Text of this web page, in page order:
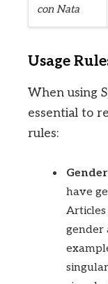
con Nata
Usage
When using
essential to
rules:
have
Articles
gender